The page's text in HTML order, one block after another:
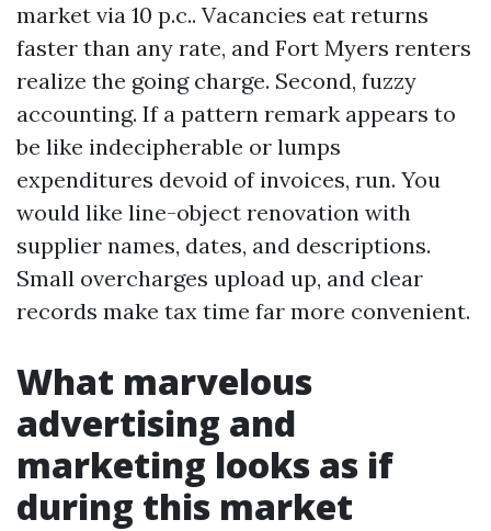
market via 10 p.c.. Vacancies eat returns
faster than any rate, and Fort Myers renters
realize the going charge. Second, fuzzy
accounting. If a pattern remark appears to
be like indecipherable or lumps
expenditures devoid of invoices, run. You
would like line-object renovation with
supplier names, dates, and descriptions.
Small overcharges upload up, and clear
records make tax time far more convenient.
What marvelous
advertising and
marketing looks as if
during this market